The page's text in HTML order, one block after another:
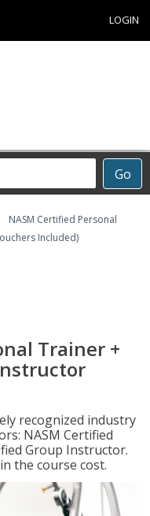
LOGIN
Go
NASM Certified Personal
Included)
Trainer +
recognized industry
NASM Certified
Group Instructor.
the course cost.